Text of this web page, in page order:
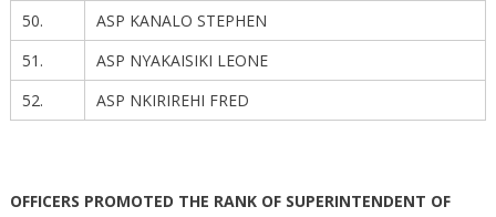
50.
ASP KANALO STEPHEN
51.
ASP NYAKAISIKI LEONE
52.
ASP NKIRIREHI FRED
OFFICERS PROMOTED THE RANK OF SUPERINTENDENT OF